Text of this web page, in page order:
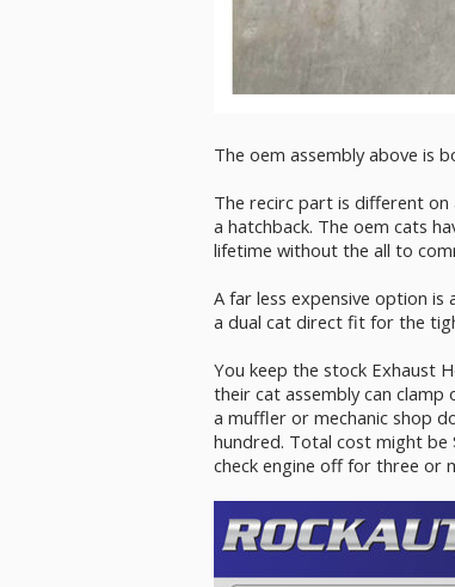
The oem assembly above is
The recirc part is different on
a hatchback. The oem cats
lifetime without the all to
A far less expensive option is
a dual cat direct fit for the
You keep the stock Exhaust
their cat assembly can
a muffler or mechanic shop
hundred. Total cost might be
check engine off for three or